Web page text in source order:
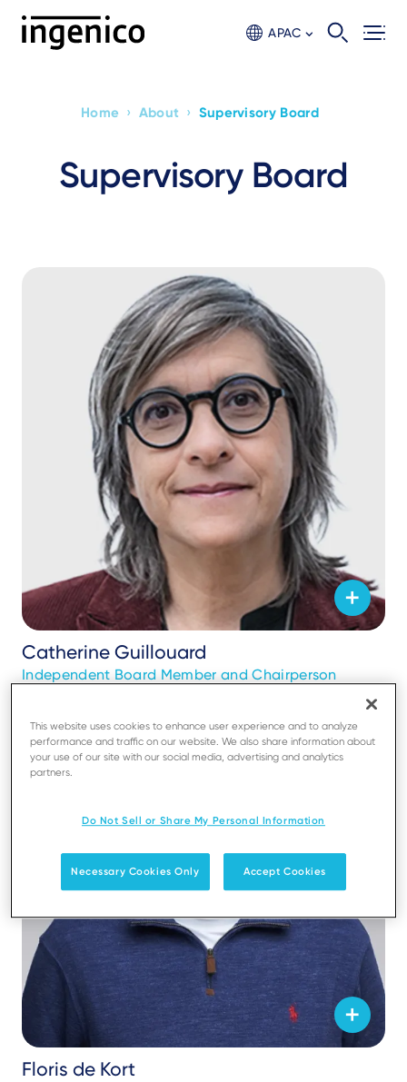
APAC
Breadcrumb
Home › About › Supervisory Board
Supervisory Board
Catherine Guillouard
Independent Board Member and Chairperson
Floris de Kort
This website uses cookies to enhance user experience and to analyze
performance and traffic on our website. We also share information about
your use of our site with our social media, advertising and analytics
partners.
Do Not Sell or Share My Personal Information
Necessary Cookies Only Accept Cookies